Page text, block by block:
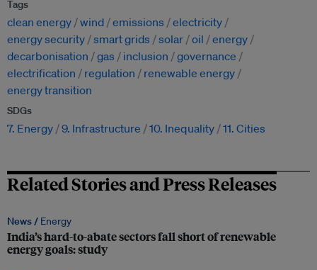
Tags
clean energy wind emissions
electricity
energy security smart grids solar oil
energy
decarbonisation
gas inclusion
governance
electrification
regulation
renewable energy
energy transition
SDGs
7. Energy 9. Infrastructure 10. Inequality 11. Cities
Related Stories and Press Releases
News / Energy
India’s hard-to-abate sectors fall short of renewable
energy goals: study